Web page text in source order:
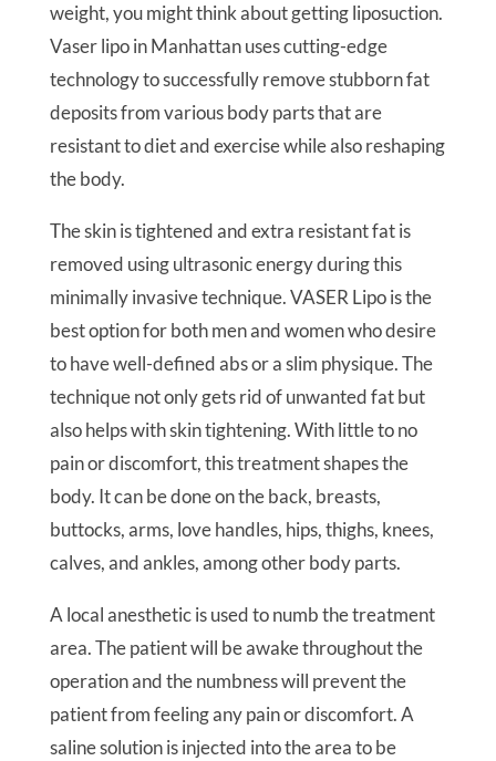
weight, you might think about getting liposuction.
Vaser lipo in Manhattan uses cutting-edge
technology to successfully remove stubborn fat
deposits from various body parts that are
resistant to diet and exercise while also reshaping
the body.
The skin is tightened and extra resistant fat is
removed using ultrasonic energy during this
minimally invasive technique. VASER Lipo is the
best option for both men and women who desire
to have well-defined abs or a slim physique. The
technique not only gets rid of unwanted fat but
also helps with skin tightening. With little to no
pain or discomfort, this treatment shapes the
body. It can be done on the back, breasts,
buttocks, arms, love handles, hips, thighs, knees,
calves, and ankles, among other body parts.
A local anesthetic is used to numb the treatment
area. The patient will be awake throughout the
operation and the numbness will prevent the
patient from feeling any pain or discomfort. A
saline solution is injected into the area to be